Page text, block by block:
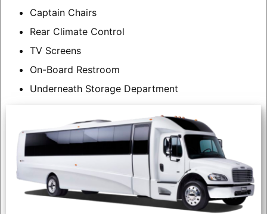
Captain Chairs
Rear Climate Control
TV Screens
On-Board Restroom
Underneath Storage Department